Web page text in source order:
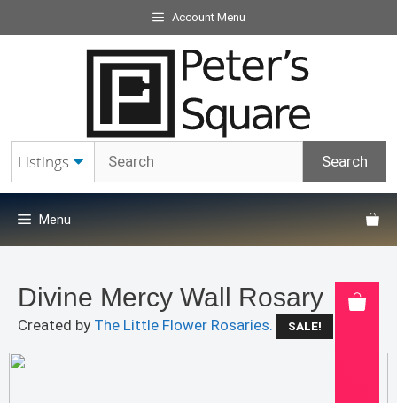
to
Account Menu
Menu
Divine Mercy Wall Rosary
Created by The Little Flower Rosaries. SALE!